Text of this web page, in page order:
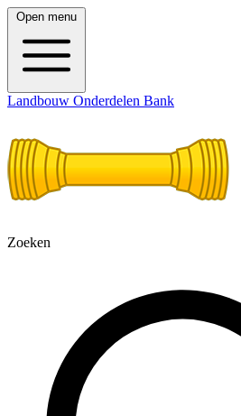
Open menu
Landbouw Onderdelen Bank
Zoeken